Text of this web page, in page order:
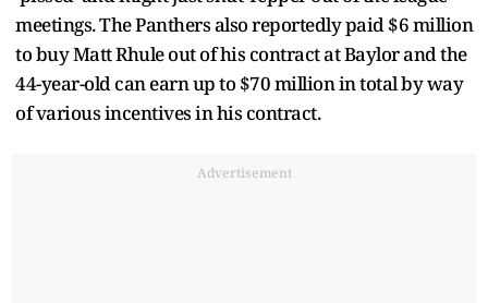
meetings. The Panthers also reportedly paid $6 million
to buy Matt Rhule out of his contract at Baylor and the
44-year-old can earn up to $70 million in total by way
of various incentives in his contract.
Advertisement